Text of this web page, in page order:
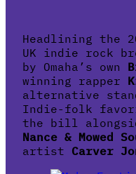
Headlining the
UK indie rock
by Omaha’s own
winning rapper
alternative
Indie-folk
the bill
Nance & Mowed
artist Carver